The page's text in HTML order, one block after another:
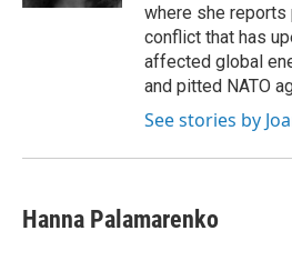
where she
conflict that has
affected global
and pitted NATO
See stories by
Hanna Palamarenko